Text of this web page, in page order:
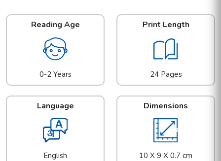
Reading Age
0-2 Years
Print Length
24 Pages
Language
English
Dimensions
10 X 9 X 0.7 cm